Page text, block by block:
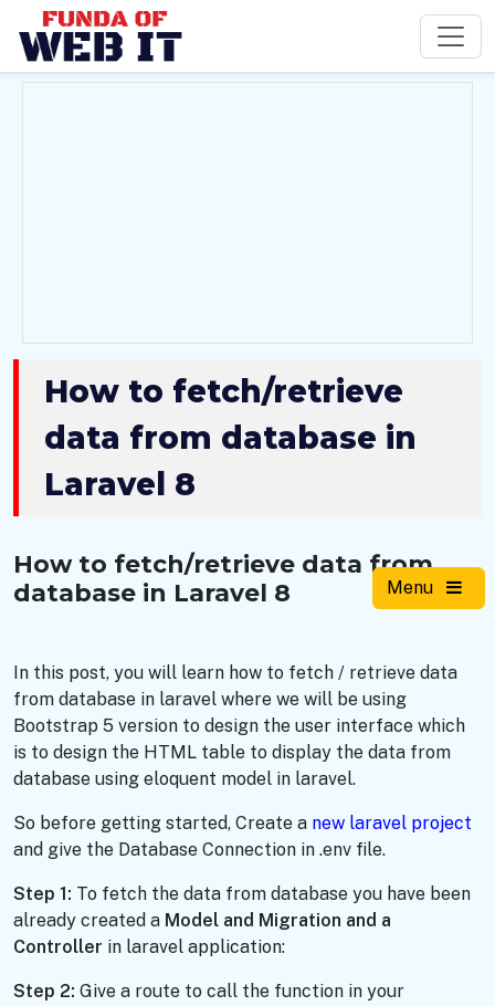
Menu
How to fetch/retrieve
data from database in
Laravel 8
How to fetch/retrieve data from
database in Laravel 8
In this post, you will learn how to fetch / retrieve data
from database in laravel where we will be using
Bootstrap 5 version to design the user interface which
is to design the HTML table to display the data from
database using eloquent model in laravel.
So before getting started, Create a new laravel project
and give the Database Connection in .env file.
Step 1: To fetch the data from database you have been
already created a Model and Migration and a
Controller in laravel application:
Step 2: Give a route to call the function in your